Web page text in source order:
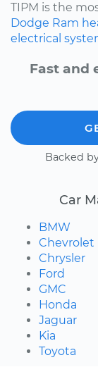
TIPM is the
Dodge Ram
electrical
Fast and
Backed
Car
BMW
Chevrolet
Chrysler
Ford
GMC
Honda
Jaguar
Kia
Toyota